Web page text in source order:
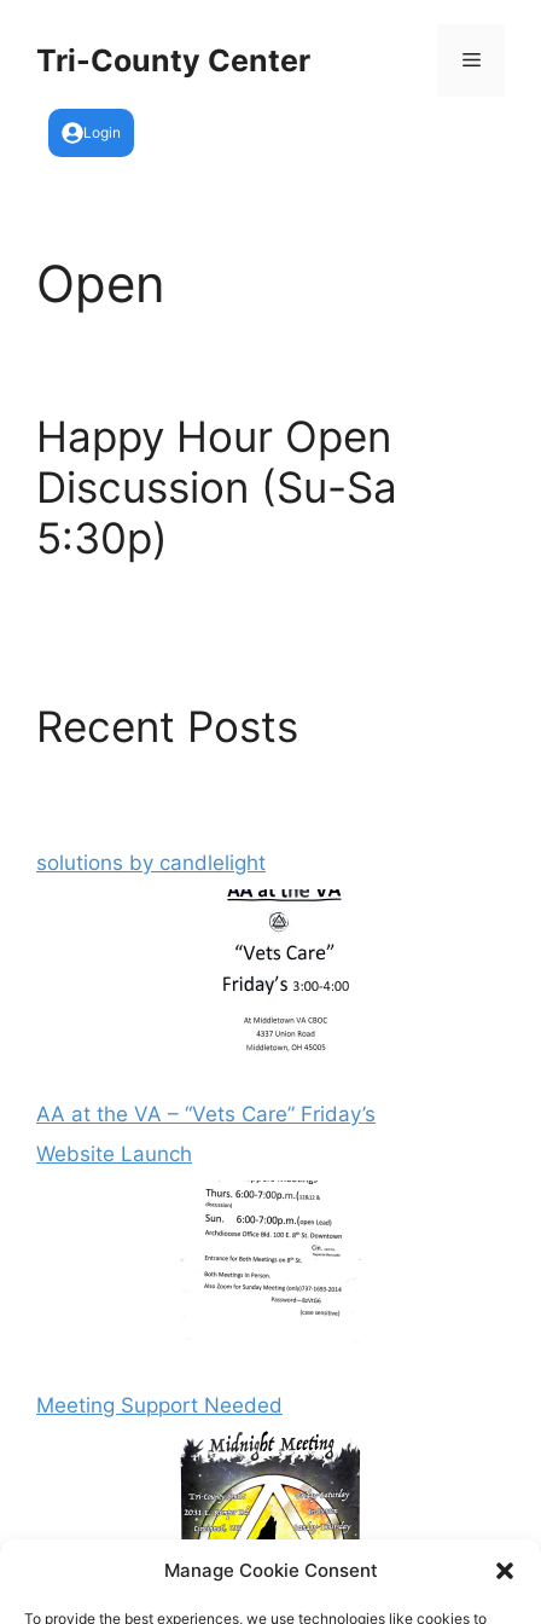
Manage Cookie Consent
To provide the best experiences, we use technologies like cookies to
contentTri-County Center Menu
Login
Open
Happy Hour Open
Discussion (Su-Sa
5:30p)
Recent Posts
solutions by candlelight
AA at the VA – “Vets Care” Friday’s
Website Launch
Meeting Support Needed